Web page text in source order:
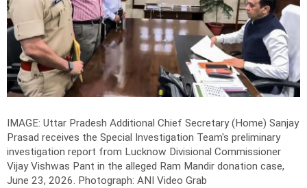
IMAGE: Uttar Pradesh Additional Chief Secretary (Home) Sanjay
Prasad receives the Special Investigation Team's preliminary
investigation report from Lucknow Divisional Commissioner
Vijay Vishwas Pant in the alleged Ram Mandir donation case,
June 23, 2026. Photograph: ANI Video Grab